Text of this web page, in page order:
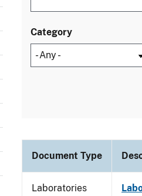
Category
Document Type
Laboratories